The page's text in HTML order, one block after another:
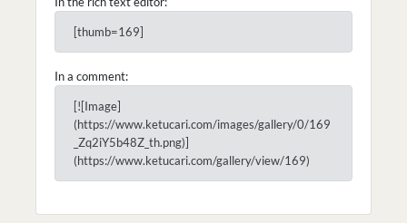
[thumb=169]
In a comment:
[![Image]
(https://www.ketucari.com/images/gallery/0/169
_Zq2iY5b48Z_th.png)]
(https://www.ketucari.com/gallery/view/169)